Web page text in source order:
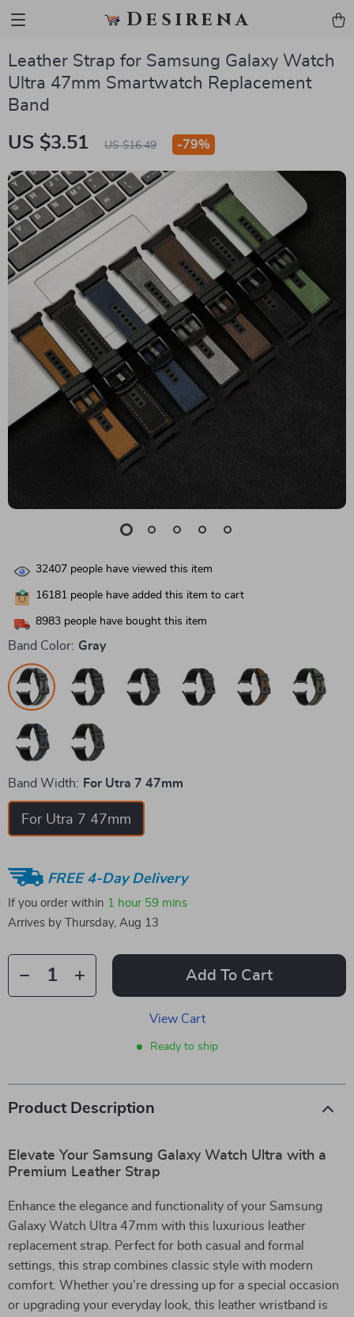
Desirena
Leather Strap for Samsung Galaxy Watch
Ultra 47mm Smartwatch Replacement
Band
US $3.51 US $16.49 -79%
32407 people have viewed this item
16181 people have added this item to cart
8983 people have bought this item
Band Color: Gray
Band Width: For Utra 7 47mm
For Utra 7 47mm
FREE 4-Day Delivery
If you order within 1 hour 59 mins
Arrives by
Thursday, Aug 13
Add To Cart
View Cart
Ready to ship
Product Description
Elevate Your Samsung Galaxy Watch Ultra with a
Premium Leather Strap
Enhance the elegance and functionality of your Samsung
Galaxy Watch Ultra 47mm with this luxurious leather
replacement strap. Perfect for both casual and formal
settings, this strap combines classic style with modern
comfort. Whether you’re dressing up for a special occasion
or upgrading your everyday look, this leather wristband is